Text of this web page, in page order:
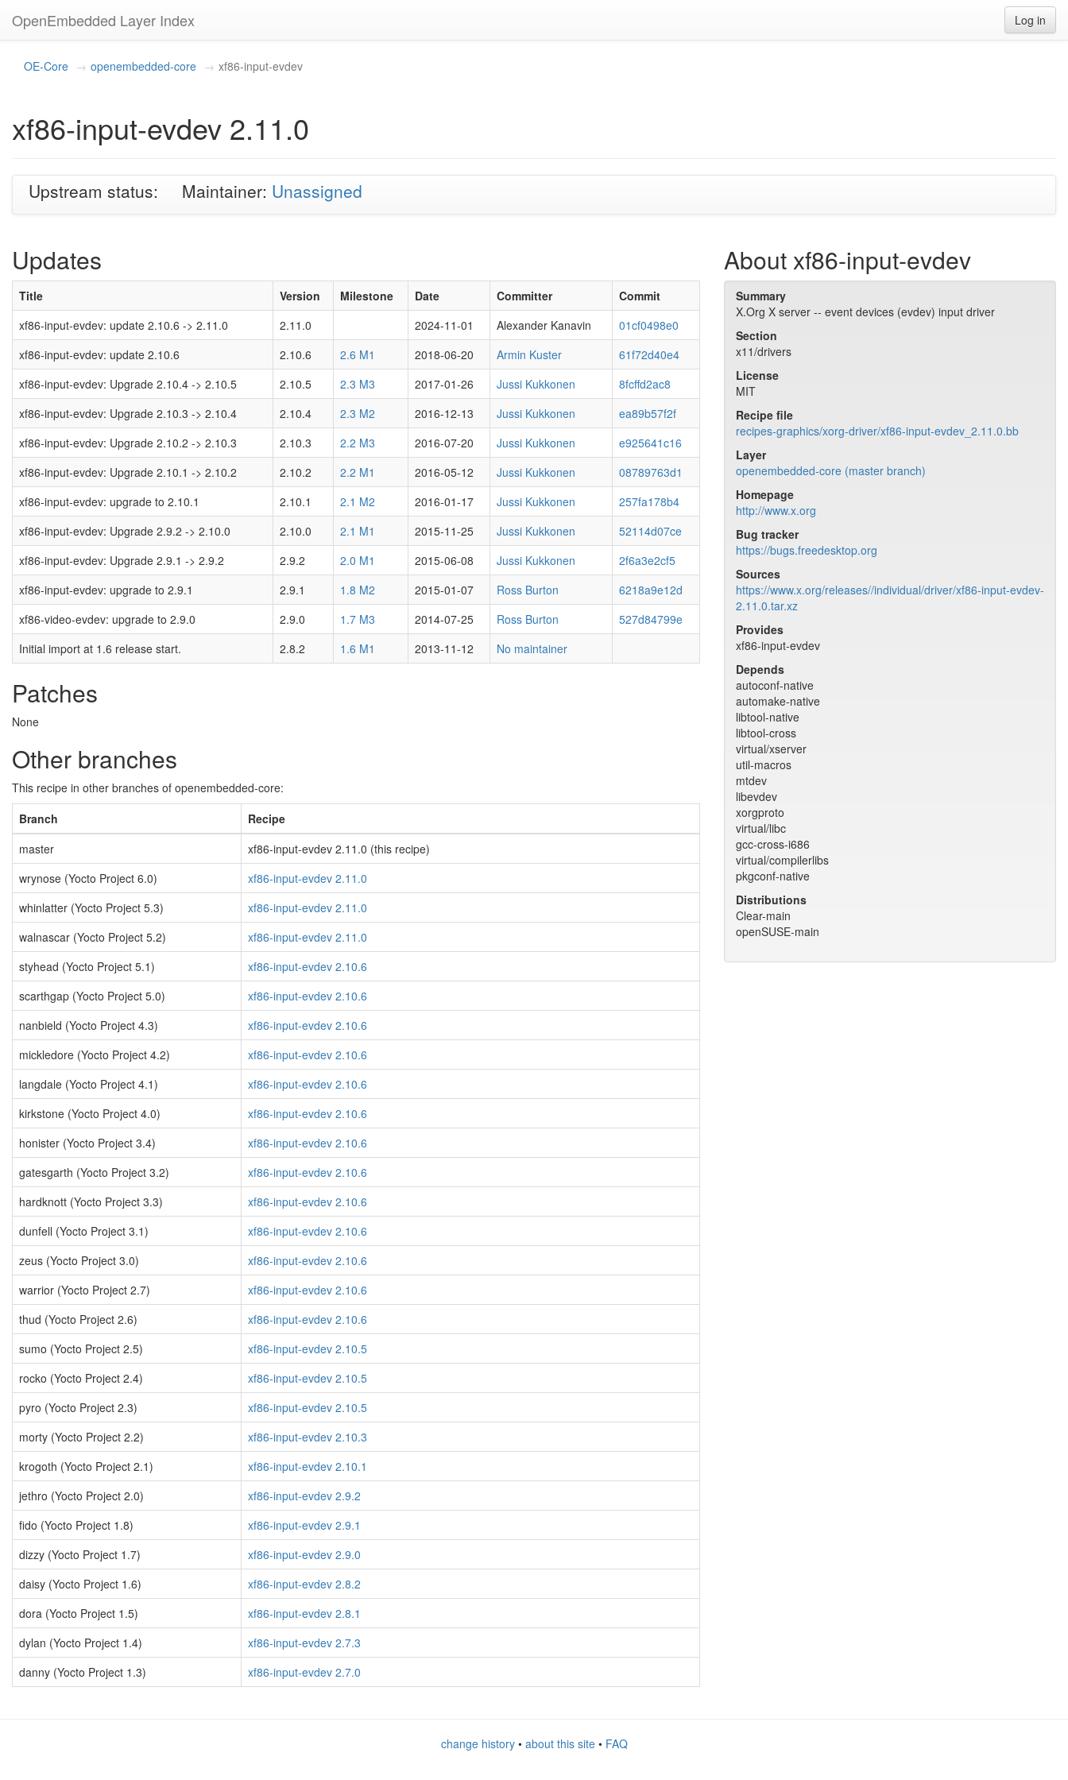
OpenEmbedded Layer Index Log in
OE-Core openembedded-core xf86-input-evdev
xf86-input-evdev 2.11.0
Upstream status: Maintainer: Unassigned
Updates
Title Version Milestone Date Committer
Commit
xf86-input-evdev: update 2.10.6 -> 2.11.0
2.11.0 2024-11-01 Alexander Kanavin
01cf0498e0
xf86-input-evdev: update 2.10.6
2.10.6 2.6 M1 2018-06-20 Armin Kuster
61f72d40e4
xf86-input-evdev: Upgrade 2.10.4 -> 2.10.5
2.10.5 2.3 M3 2017-01-26 Jussi Kukkonen
8fcffd2ac8
xf86-input-evdev: Upgrade 2.10.3 -> 2.10.4
2.10.4 2.3 M2 2016-12-13 Jussi Kukkonen
ea89b57f2f
xf86-input-evdev: Upgrade 2.10.2 -> 2.10.3
2.10.3 2.2 M3 2016-07-20 Jussi Kukkonen
e925641c16
xf86-input-evdev: Upgrade 2.10.1 -> 2.10.2
2.10.2 2.2 M1 2016-05-12 Jussi Kukkonen
08789763d1
xf86-input-evdev: upgrade to 2.10.1
2.10.1 2.1 M2 2016-01-17 Jussi Kukkonen
257fa178b4
xf86-input-evdev: Upgrade 2.9.2 -> 2.10.0
2.10.0 2.1 M1 2015-11-25 Jussi Kukkonen
52114d07ce
xf86-input-evdev: Upgrade 2.9.1 -> 2.9.2
2.9.2 2.0 M1 2015-06-08 Jussi Kukkonen
2f6a3e2cf5
xf86-input-evdev: upgrade to 2.9.1
2.9.1 1.8 M2 2015-01-07 Ross Burton
6218a9e12d
xf86-video-evdev: upgrade to 2.9.0
2.9.0 1.7 M3 2014-07-25 Ross Burton
527d84799e
Initial import at 1.6 release start.
2.8.2 1.6 M1 2013-11-12 No maintainer
Patches
None
Other branches
This recipe in other branches of openembedded-core:
Branch
Recipe
master
xf86-input-evdev 2.11.0 (this recipe)
wrynose (Yocto Project 6.0)
xf86-input-evdev 2.11.0
whinlatter (Yocto Project 5.3)
xf86-input-evdev 2.11.0
walnascar (Yocto Project 5.2)
xf86-input-evdev 2.11.0
styhead (Yocto Project 5.1)
xf86-input-evdev 2.10.6
scarthgap (Yocto Project 5.0)
xf86-input-evdev 2.10.6
nanbield (Yocto Project 4.3)
xf86-input-evdev 2.10.6
mickledore (Yocto Project 4.2)
xf86-input-evdev 2.10.6
langdale (Yocto Project 4.1)
xf86-input-evdev 2.10.6
kirkstone (Yocto Project 4.0)
xf86-input-evdev 2.10.6
honister (Yocto Project 3.4)
xf86-input-evdev 2.10.6
gatesgarth (Yocto Project 3.2)
xf86-input-evdev 2.10.6
hardknott (Yocto Project 3.3)
xf86-input-evdev 2.10.6
dunfell (Yocto Project 3.1)
xf86-input-evdev 2.10.6
zeus (Yocto Project 3.0)
xf86-input-evdev 2.10.6
warrior (Yocto Project 2.7)
xf86-input-evdev 2.10.6
thud (Yocto Project 2.6)
xf86-input-evdev 2.10.6
sumo (Yocto Project 2.5)
xf86-input-evdev 2.10.5
rocko (Yocto Project 2.4)
xf86-input-evdev 2.10.5
pyro (Yocto Project 2.3)
xf86-input-evdev 2.10.5
morty (Yocto Project 2.2)
xf86-input-evdev 2.10.3
krogoth (Yocto Project 2.1)
xf86-input-evdev 2.10.1
jethro (Yocto Project 2.0)
xf86-input-evdev 2.9.2
fido (Yocto Project 1.8)
xf86-input-evdev 2.9.1
dizzy (Yocto Project 1.7)
xf86-input-evdev 2.9.0
daisy (Yocto Project 1.6)
xf86-input-evdev 2.8.2
dora (Yocto Project 1.5)
xf86-input-evdev 2.8.1
dylan (Yocto Project 1.4)
xf86-input-evdev 2.7.3
danny (Yocto Project 1.3)
xf86-input-evdev 2.7.0
About xf86-input-evdev
Summary
X.Org X server -- event devices (evdev) input driver
Section
x11/drivers
License
MIT
Recipe file
recipes-graphics/xorg-driver/xf86-input-evdev_2.11.0.bb
Layer
openembedded-core (master branch)
Homepage
http://www.x.org
Bug tracker
https://bugs.freedesktop.org
Sources
https://www.x.org/releases//individual/driver/xf86-input-evdev-
2.11.0.tar.xz
Provides
xf86-input-evdev
Depends
autoconf-native
automake-native
libtool-native
libtool-cross
virtual/xserver
util-macros
mtdev
libevdev
xorgproto
virtual/libc
gcc-cross-i686
virtual/compilerlibs
pkgconf-native
Distributions
Clear-main
openSUSE-main
change history• about this site• FAQ